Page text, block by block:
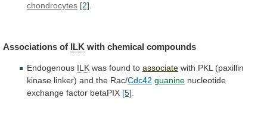
chondrocytes [2]
Associations of ILK with chemical compounds
Endogenous ILK was found to associate with PKL (paxillin
kinase linker) and the Rac/Cdc42 guanine nucleotide
exchange factor betaPIX [5]